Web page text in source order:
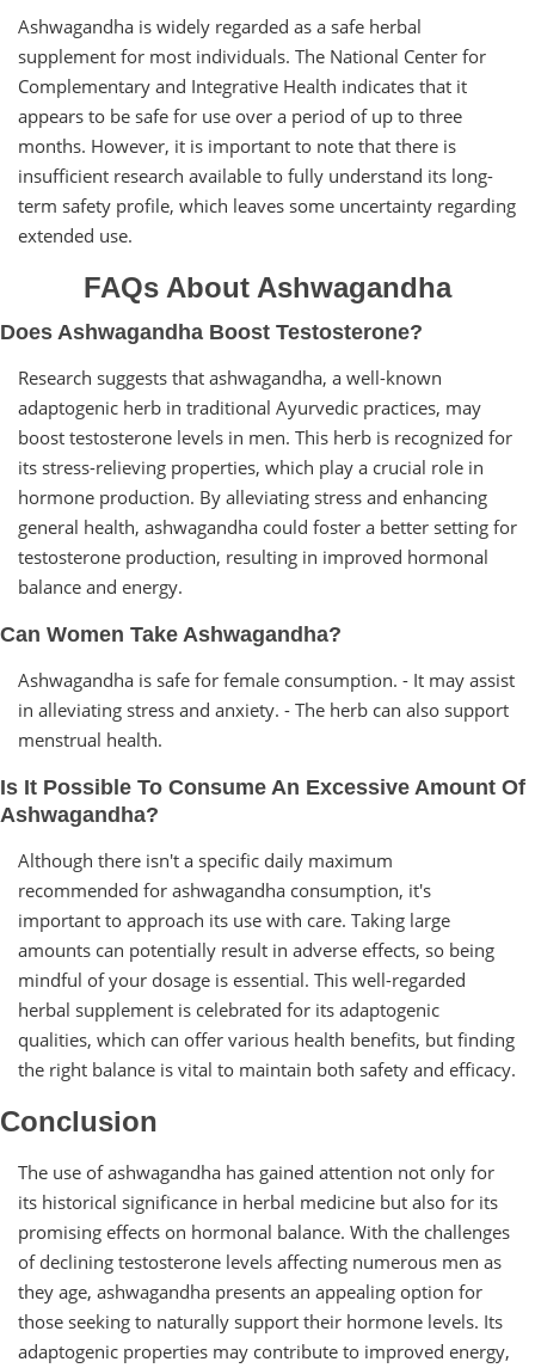
Ashwagandha is widely regarded as a safe herbal
supplement for most individuals. The National Center for
Complementary and Integrative Health indicates that it
appears to be safe for use over a period of up to three
months. However, it is important to note that there is
insufficient research available to fully understand its long-
term safety profile, which leaves some uncertainty regarding
extended use.
FAQs About Ashwagandha
Does Ashwagandha Boost Testosterone?
Research suggests that ashwagandha, a well-known
adaptogenic herb in traditional Ayurvedic practices, may
boost testosterone levels in men. This herb is recognized for
its stress-relieving properties, which play a crucial role in
hormone production. By alleviating stress and enhancing
general health, ashwagandha could foster a better setting for
testosterone production, resulting in improved hormonal
balance and energy.
Can Women Take Ashwagandha?
Ashwagandha is safe for female consumption. - It may assist
in alleviating stress and anxiety. - The herb can also support
menstrual health.
Is It Possible To Consume An Excessive Amount Of
Ashwagandha?
Although there isn't a specific daily maximum
recommended for ashwagandha consumption, it's
important to approach its use with care. Taking large
amounts can potentially result in adverse effects, so being
mindful of your dosage is essential. This well-regarded
herbal supplement is celebrated for its adaptogenic
qualities, which can offer various health benefits, but finding
the right balance is vital to maintain both safety and efficacy.
Conclusion
The use of ashwagandha has gained attention not only for
its historical significance in herbal medicine but also for its
promising effects on hormonal balance. With the challenges
of declining testosterone levels affecting numerous men as
they age, ashwagandha presents an appealing option for
those seeking to naturally support their hormone levels. Its
adaptogenic properties may contribute to improved energy,